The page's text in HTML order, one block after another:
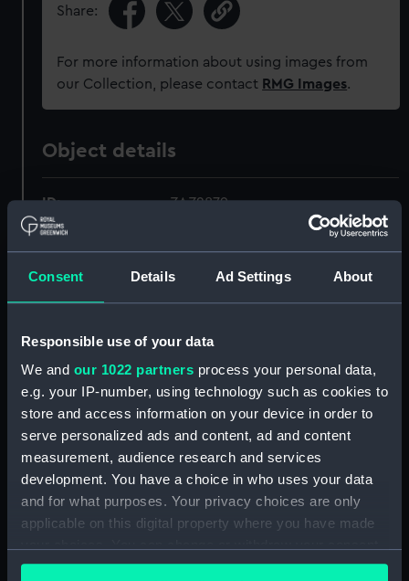
Consent Details Ad Settings About
Responsible use of your data
We and our 1022 partners process your personal data,
e.g. your IP-number, using technology such as cookies to
store and access information on your device in order to
serve personalized ads and content, ad and content
measurement, audience research and services
development. You have a choice in who uses your data
and for what purposes. Your privacy choices are only
applicable on this digital property where you have made
any time from the Cookie Declaration or by clicking on
Share:
For more information about using images from
our Collection, please contact RMG Images.
Object details
ID: ZAZ2879
Collection:
Ship Plans and Technical Records
- Admiralty Collections
Display location: Not on display
Syrius (1797)
Date made: circa 1797
Credit:
© Crown copyright. National
London